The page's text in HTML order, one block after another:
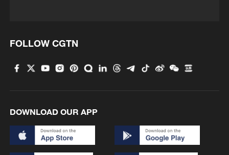
1
2
China's 'Solar Great Wall' turns desert into green
energy oasis
FOLLOW CGTN
DOWNLOAD OUR APP